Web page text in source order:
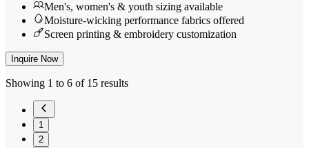
Men's, women's & youth sizing available
Moisture-wicking performance fabrics offered
Screen printing & embroidery customization
Inquire Now
Showing 1 to 6 of 15 results
1
2